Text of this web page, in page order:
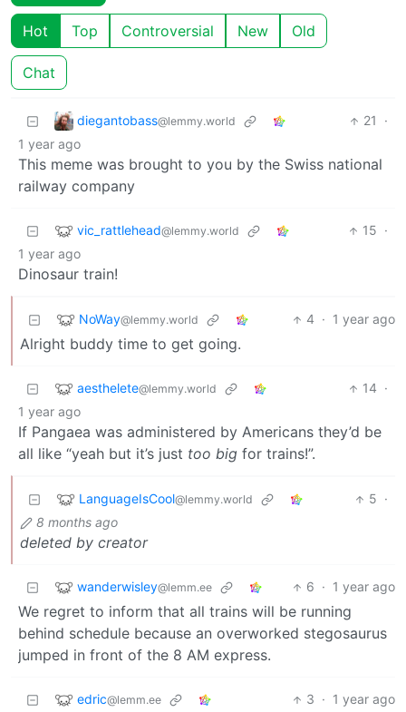
Hot Top Controversial New Old
Chat
diegantobass@lemmy.world 21
·
1 year ago
This meme was brought to you by the Swiss national
railway company
vic_rattlehead@lemmy.world 15 ·
1 year ago
Dinosaur train!
NoWay@lemmy.world 4 · 1 year ago
Alright buddy time to get going.
aesthelete@lemmy.world 14 ·
1 year ago
If Pangaea was administered by Americans they’d be
all like “yeah but it’s just too big for trains!”.
LanguageIsCool@lemmy.world 5 ·
8 months ago
deleted by creator
wanderwisley@lemm.ee 6 · 1 year ago
We regret to inform that all trains will be running
behind schedule because an overworked stegosaurus
jumped in front of the 8 AM express.
edric@lemm.ee 3 · 1 year ago